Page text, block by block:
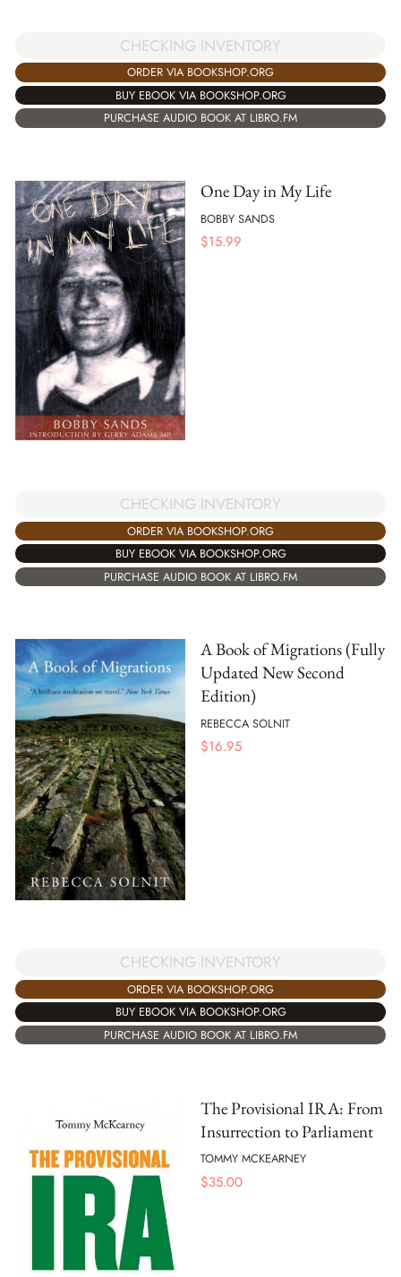
CHECKING INVENTORY
ORDER VIA BOOKSHOP.ORG
BUY EBOOK VIA BOOKSHOP.ORG
PURCHASE AUDIO BOOK AT LIBRO.FM
One Day in My Life
BOBBY SANDS
$15.99
CHECKING INVENTORY
ORDER VIA BOOKSHOP.ORG
BUY EBOOK VIA BOOKSHOP.ORG
PURCHASE AUDIO BOOK AT LIBRO.FM
A Book of Migrations (Fully
Updated New Second
Edition)
REBECCA SOLNIT
$16.95
CHECKING INVENTORY
ORDER VIA BOOKSHOP.ORG
BUY EBOOK VIA BOOKSHOP.ORG
PURCHASE AUDIO BOOK AT LIBRO.FM
The Provisional IRA: From
Insurrection to Parliament
TOMMY MCKEARNEY
$35.00